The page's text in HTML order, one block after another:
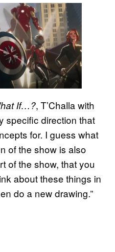
If…?, T’Challa with
specific direction that
for. I guess what
of the show is also
of the show, that you
about these things in
do a new drawing.”